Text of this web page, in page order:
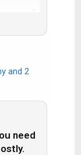
if
and 2
need